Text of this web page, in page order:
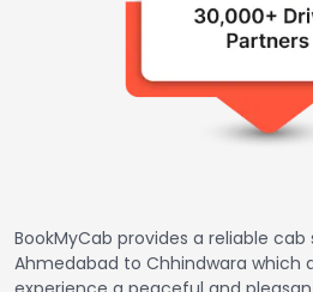
BookMyCab provides a reliable
Ahmedabad to Chhindwara which